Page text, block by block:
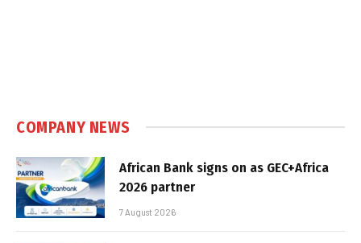
COMPANY NEWS
African Bank signs on as GEC+Africa
2026 partner
7 August 2026